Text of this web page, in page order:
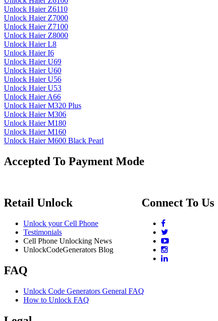
Unlock Haier Z6110
Unlock Haier Z7000
Unlock Haier Z7100
Unlock Haier Z8000
Unlock Haier L8
Unlock Haier I6
Unlock Haier U69
Unlock Haier U60
Unlock Haier U56
Unlock Haier U53
Unlock Haier A66
Unlock Haier M320 Plus
Unlock Haier M306
Unlock Haier M180
Unlock Haier M160
Unlock Haier M600 Black Pearl
Accepted To Payment Mode
Connect To Us
Retail Unlock
Unlock your Cell Phone
Testimonials
Cell Phone Unlocking News
UnlockCodeGenerators Blog
FAQ
Unlock Code Generators General FAQ
How to Unlock FAQ